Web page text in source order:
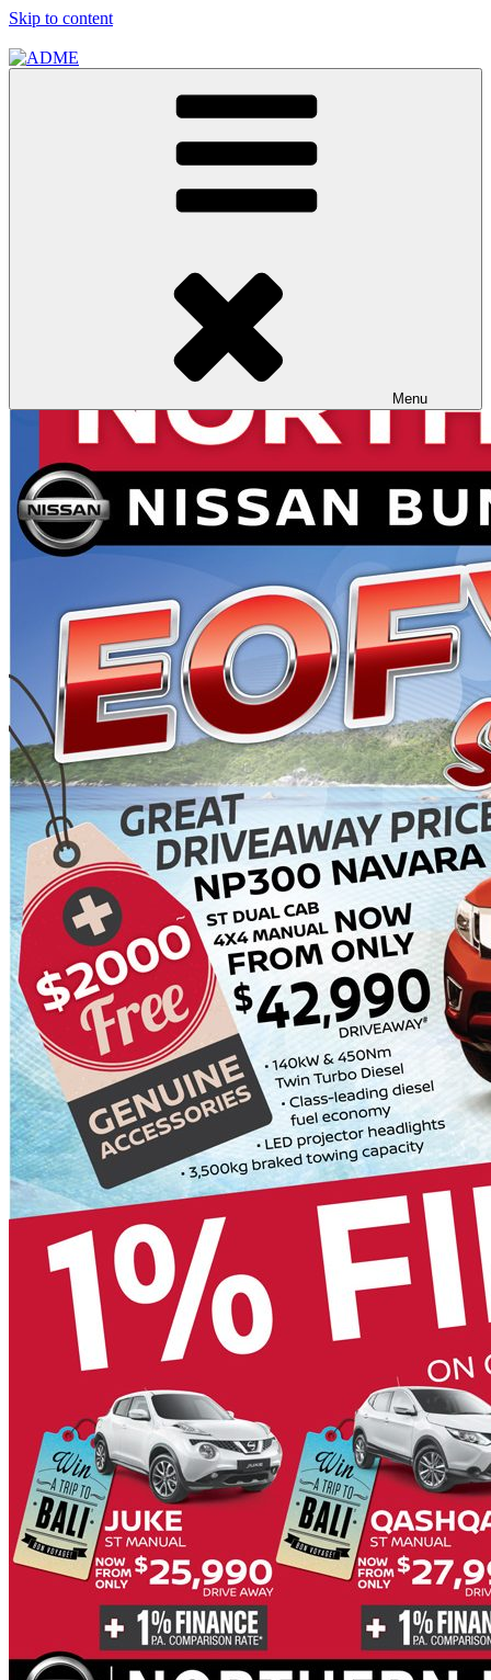
Skip to content
ADME Advertising Pty, Ltd
Menu